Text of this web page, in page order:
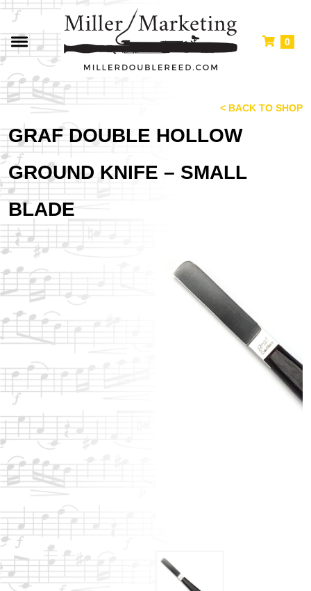
0
< BACK TO SHOP
GRAF DOUBLE HOLLOW
GROUND KNIFE – SMALL
BLADE